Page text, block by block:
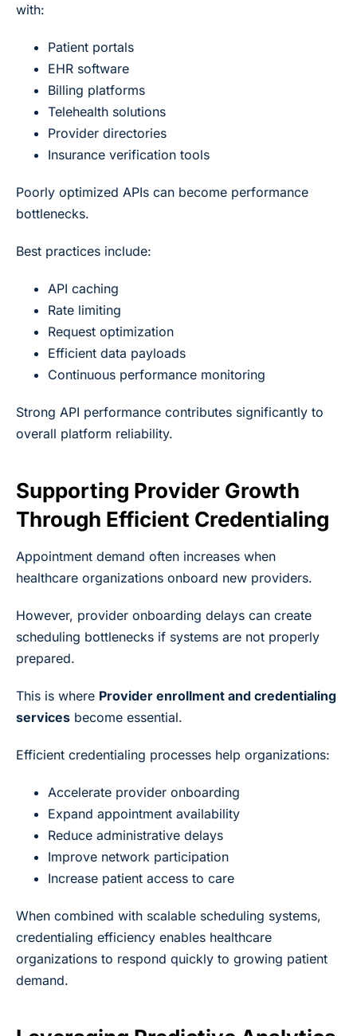
with:
Patient portals
EHR software
Billing platforms
Telehealth solutions
Provider directories
Insurance verification tools
Poorly optimized APIs can become performance
bottlenecks.
Best practices include:
API caching
Rate limiting
Request optimization
Efficient data payloads
Continuous performance monitoring
Strong API performance contributes significantly to
overall platform reliability.
Supporting Provider Growth
Through Efficient Credentialing
Appointment demand often increases when
healthcare organizations onboard new providers.
However, provider onboarding delays can create
scheduling bottlenecks if systems are not properly
prepared.
This is where Provider enrollment and credentialing
services become essential.
Efficient credentialing processes help organizations:
Accelerate provider onboarding
Expand appointment availability
Reduce administrative delays
Improve network participation
Increase patient access to care
When combined with scalable scheduling systems,
credentialing efficiency enables healthcare
organizations to respond quickly to growing patient
demand.